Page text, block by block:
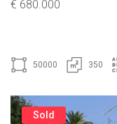
€ 680.000
50000 350
Sold